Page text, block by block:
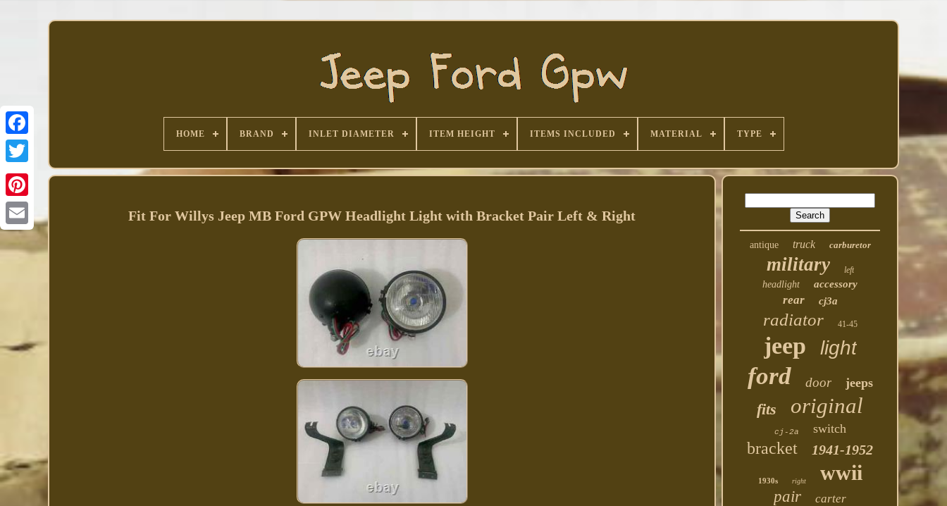
Facebook
HOME BRAND INLET DIAMETER ITEM HEIGHT ITEMS INCLUDED MATERIAL TYPE
Fit For Willys Jeep MB Ford GPW Headlight Light with Bracket Pair Left & Right
antique truck carburetor
military left
headlight accessory
rear cj3a
radiator 41-45
jeep light
ford door jeeps
fits original
cj-2a switch
bracket 1941-1952
1930s right wwii
pair carter